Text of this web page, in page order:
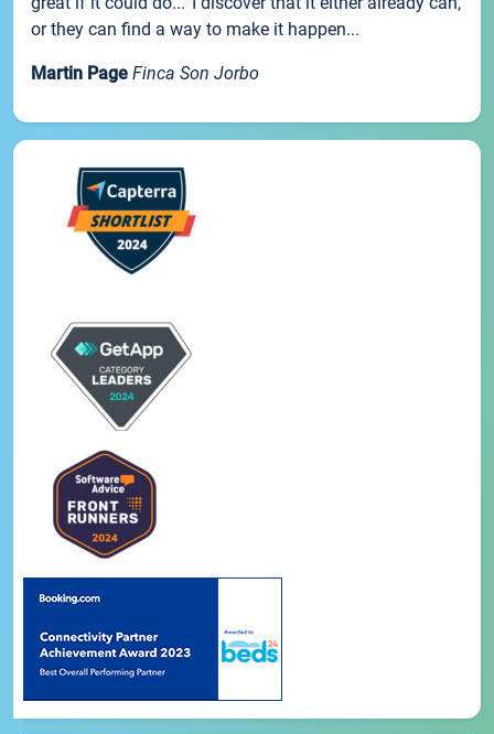
or they can find a way to make it happen...
Martin Page Finca Son Jorbo